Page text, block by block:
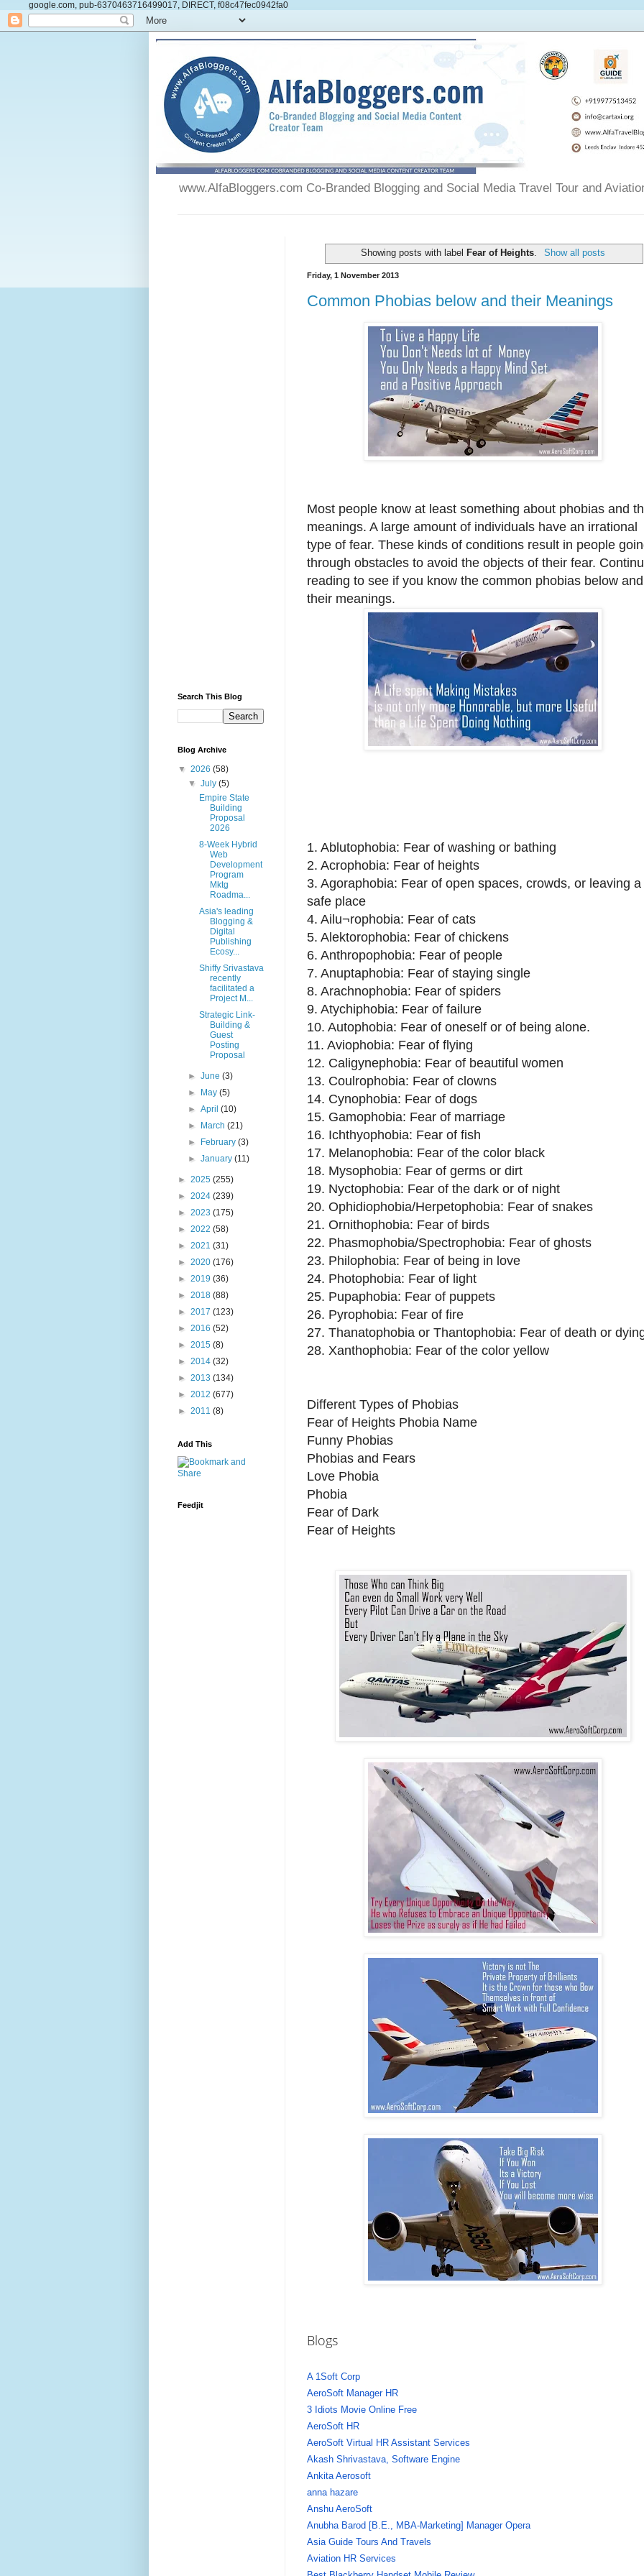
google.com, pub-6370463716499017, DIRECT, f08c47fec0942fa0
www.AlfaBloggers.com Co-Branded Blogging and Social Media Travel Tour and
Showing posts with label Fear of Heights. Show all posts
Friday, 1 November 2013
Common Phobias below and their Meanings
Most people know at least something about phobias and
meanings. A large amount of individuals have an irrational
type of fear. These kinds of conditions result in people
through obstacles to avoid the objects of their fear.
reading to see if you know the common phobias below and
their meanings.
1. Ablutophobia: Fear of washing or bathing
2. Acrophobia: Fear of heights
3. Agoraphobia: Fear of open spaces, crowds, or leaving a
safe place
4. Ailu¬rophobia: Fear of cats
5. Alektorophobia: Fear of chickens
6. Anthropophobia: Fear of people
7. Anuptaphobia: Fear of staying single
8. Arachnophobia: Fear of spiders
9. Atychiphobia: Fear of failure
10. Autophobia: Fear of oneself or of being alone.
11. Aviophobia: Fear of flying
12. Caligynephobia: Fear of beautiful women
13. Coulrophobia: Fear of clowns
14. Cynophobia: Fear of dogs
15. Gamophobia: Fear of marriage
16. Ichthyophobia: Fear of fish
17. Melanophobia: Fear of the color black
18. Mysophobia: Fear of germs or dirt
19. Nyctophobia: Fear of the dark or of night
20. Ophidiophobia/Herpetophobia: Fear of snakes
21. Ornithophobia: Fear of birds
22. Phasmophobia/Spectrophobia: Fear of ghosts
23. Philophobia: Fear of being in love
24. Photophobia: Fear of light
25. Pupaphobia: Fear of puppets
26. Pyrophobia: Fear of fire
27. Thanatophobia or Thantophobia: Fear of death or
28. Xanthophobia: Fear of the color yellow
Different Types of Phobias
Fear of Heights Phobia Name
Funny Phobias
Phobias and Fears
Love Phobia
Phobia
Fear of Dark
Fear of Heights
Blogs
A 1Soft Corp
AeroSoft Manager HR
3 Idiots Movie Online Free
AeroSoft HR
AeroSoft Virtual HR Assistant Services
Akash Shrivastava, Software Engine
Ankita Aerosoft
anna hazare
Anshu AeroSoft
Anubha Barod [B.E., MBA-Marketing] Manager Opera
Asia Guide Tours And Travels
Aviation HR Services
Search This Blog
Blog Archive
▼ 2026 (58)
▼July(5)
Empire State
Building
Proposal
2026
8-Week Hybrid
Web
Development
Program
Mktg
Roadma...
Asia's leading
Blogging &
Digital
Publishing
Ecosy...
Shiffy Srivastava
recently
facilitated a
Project M...
Strategic Link-
Building &
Guest
Posting
Proposal
►June(3)
►
May(5)
►April(10)
►
March(21)
►
February(3)
►January(11)
► 2025 (255)
► 2024 (239)
► 2023 (175)
► 2022 (58)
► 2021 (31)
► 2020 (176)
► 2019 (36)
► 2018 (88)
► 2017 (123)
► 2016 (52)
► 2015 (8)
► 2014 (32)
► 2013 (134)
► 2012 (677)
► 2011 (8)
Add This
Feedjit